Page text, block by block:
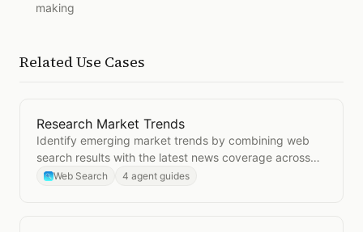
making
Related Use Cases
OpenResearch Market Trends
Research Market Trends
Identify emerging market trends by combining web
search results with the latest news coverage across
your industry.
Web Search 4 agent guides